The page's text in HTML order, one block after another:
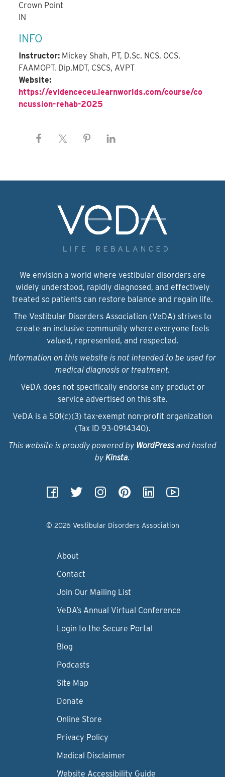
Crown Point
IN
INFO
Instructor: Mickey Shah, PT, D.Sc. NCS, OCS,
FAAMOPT, Dip.MDT, CSCS, AVPT
Website:
https://evidenceceu.learnworlds.com/course/co
ncussion-rehab-2025
We envision a world where vestibular disorders are
widely understood, rapidly diagnosed, and effectively
treated so patients can restore balance and regain life.
The Vestibular Disorders Association (VeDA) strives to
create an inclusive community where everyone feels
valued, represented, and respected.
Information on this website is not intended to be used for
medical diagnosis or treatment.
VeDA does not specifically endorse any product or
service advertised on this site.
VeDA is a 501(c)(3) tax-exempt non-profit organization
(Tax ID 93‑0914340).
This website is proudly powered by WordPressand hosted
by Kinsta.
© 2026 Vestibular Disorders Association
About
Contact
Join Our Mailing List
VeDA’s Annual Virtual Conference
Login to the Secure Portal
Blog
Podcasts
Site Map
Donate
Online Store
Privacy Policy
Medical Disclaimer
Website Accessibility Guide